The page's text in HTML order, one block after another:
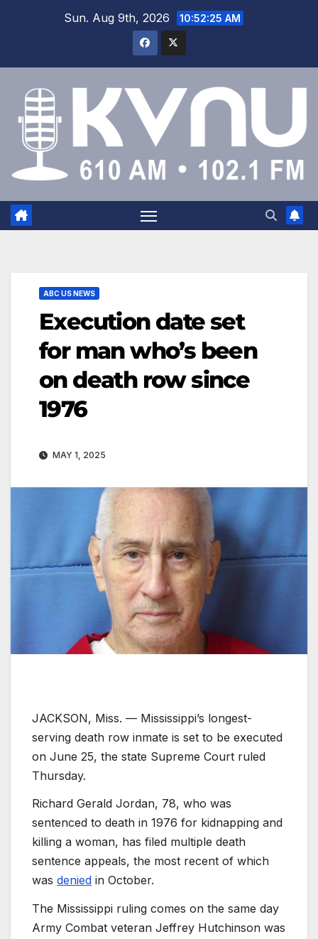
Sun. Aug 9th, 2026 10:52:26 AM
ABC US NEWS
Execution date set
for man who’s been
on death row since
1976
MAY 1, 2025
JACKSON, Miss. — Mississippi’s longest-
serving death row inmate is set to be executed
on June 25, the state Supreme Court ruled
Thursday.
Richard Gerald Jordan, 78, who was
sentenced to death in 1976 for kidnapping and
killing a woman, has filed multiple death
sentence appeals, the most recent of which
was denied in October.
The Mississippi ruling comes on the same day
Army Combat veteran Jeffrey Hutchinson was